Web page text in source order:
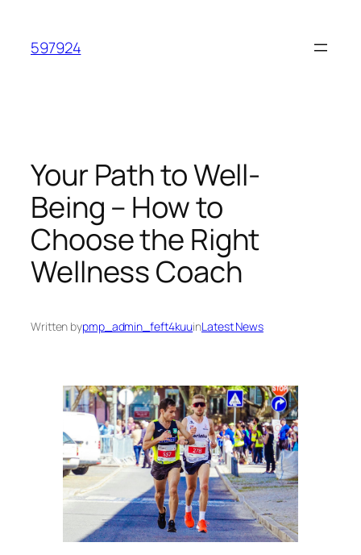
content
597924
Your Path to Well-
Being – How to
Choose the Right
Wellness Coach
Written bypmp_admin_feft4kuuinLatest News